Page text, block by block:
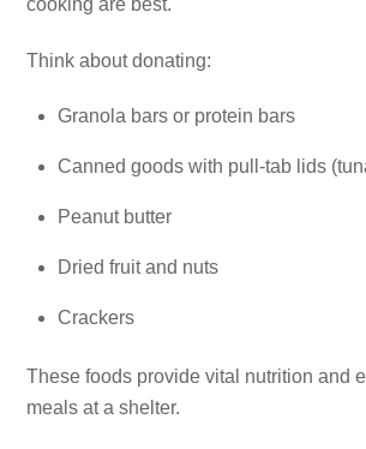
Think about donating:
Granola bars or protein bars
Canned goods with pull-tab lids
Peanut butter
Dried fruit and nuts
Crackers
These foods provide vital nutrition and
meals at a shelter.